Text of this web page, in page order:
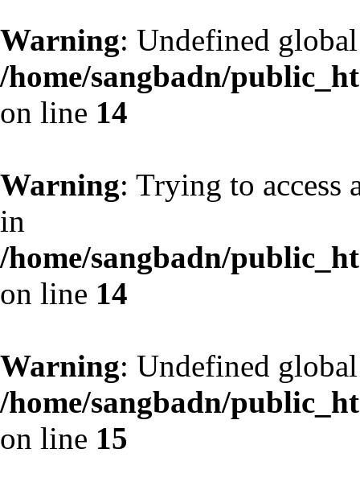
Warning: Undefined
/home/sangbadn/
on line 14
Warning: Trying to access
in
/home/sangbadn/
on line 14
Warning: Undefined
/home/sangbadn/
on line 15